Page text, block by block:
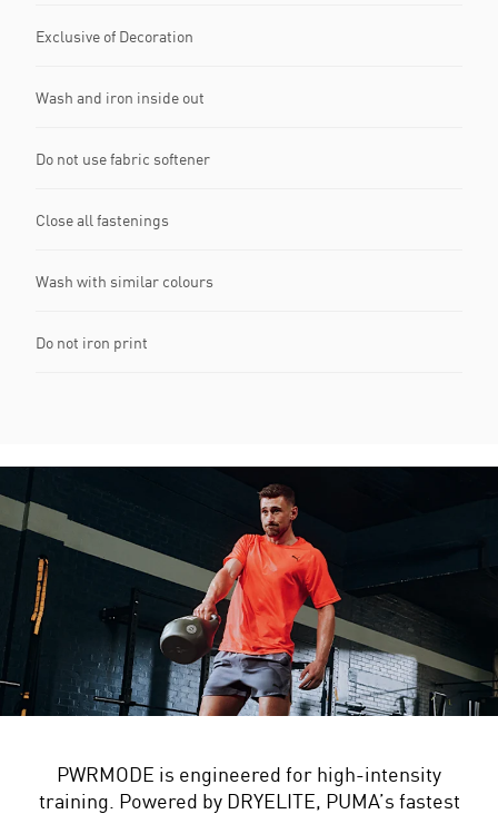
Exclusive of Decoration
Wash and iron inside out
Do not use fabric softener
Close all fastenings
Wash with similar colours
Do not iron print
PWRMODE is engineered for high-intensity
training. Powered by DRYELITE, PUMA’s fastest